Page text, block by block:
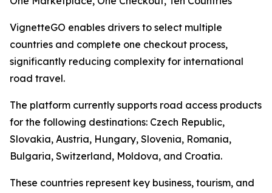
VignetteGO enables drivers to select multiple
countries and complete one checkout process,
significantly reducing complexity for international
road travel.
The platform currently supports road access products
for the following destinations: Czech Republic,
Slovakia, Austria, Hungary, Slovenia, Romania,
Bulgaria, Switzerland, Moldova, and Croatia.
These countries represent key business, tourism, and